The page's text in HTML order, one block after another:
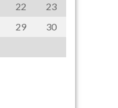
22
23
29
30